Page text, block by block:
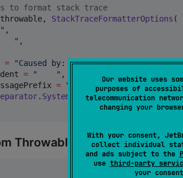
Our website uses
purposes of
telecommunication
changing your
With your consent,
collect individual
and ads subject to the
use third-party
your
to format stack trace
StackTraceFormatterOptions (
" ,
" ,
= "Caused by: ",
= " " ,
= " Suppressed: " ,
. System
or Unix or Windows
Throwable